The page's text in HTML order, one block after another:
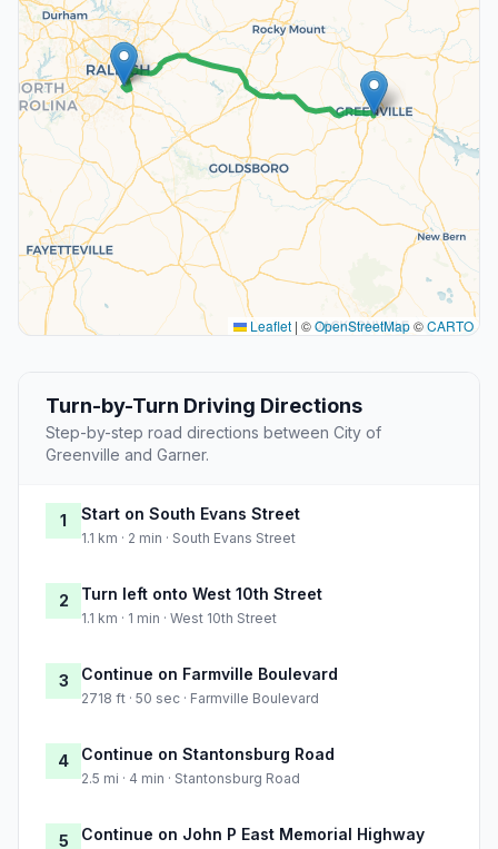
Leaflet | ©OpenStreetMap©CARTO
Turn-by-Turn Driving Directions
Step-by-step road directions between City of
Greenville and Garner.
1 Start on South Evans Street
1.1 km · 2 min · South Evans Street
2 Turn left onto West 10th Street
1.1 km · 1 min · West 10th Street
3 Continue on Farmville Boulevard
2718 ft · 50 sec · Farmville Boulevard
4 Continue on Stantonsburg Road
2.5 mi · 4 min · Stantonsburg Road
5 Continue on John P East Memorial Highway